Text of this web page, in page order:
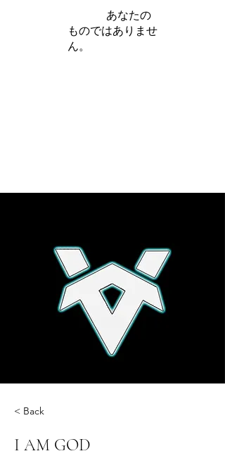
あなたの
ものではありませ
ん。
< Back
I AM GOD